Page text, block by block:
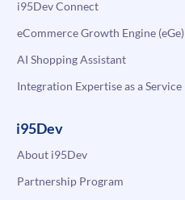
i95Dev Connect
eCommerce Growth Engine (eGe)
AI Shopping Assistant
Integration Expertise as a Service
i95Dev
About i95Dev
Partnership Program